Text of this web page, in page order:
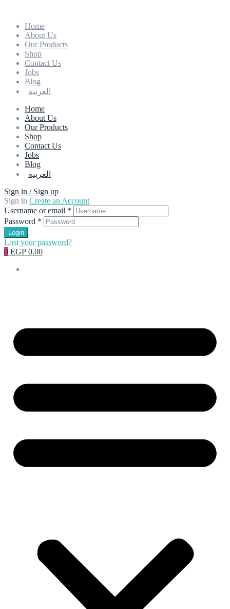
Home
About Us
Our Products
Shop
Contact Us
Jobs
Blog
العربية
Home
About Us
Our Products
Shop
Contact Us
Jobs
Blog
العربية
Sign in / Sign up
Sign in Create an Account
Username or email *
Password *
Login
Lost your password?
0 EGP 0.00